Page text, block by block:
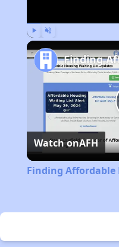
Watch onAFH
Finding